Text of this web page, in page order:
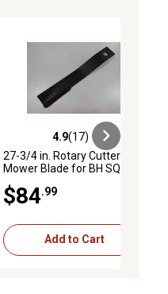
4.9 out of 5 stars with 17 reviews
4.9(17)
27-3/4 in. Rotary Cutter
Mower Blade for BH SQ 720,
3710 C, 2315 C, 2615 C and
More
$84 .99
Add to Cart